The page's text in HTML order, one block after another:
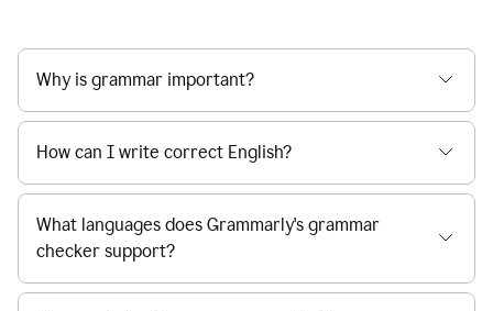
Why is grammar important?
How can I write correct English?
What languages does Grammarly's grammar
checker support?